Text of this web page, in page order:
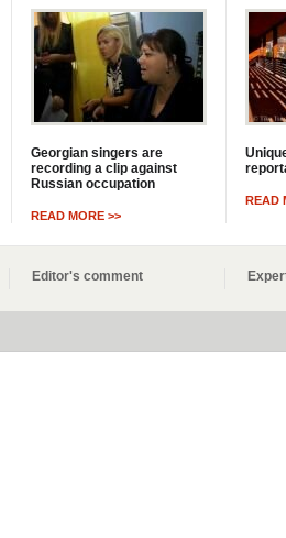
Georgian singers are
recording a clip against
Russian occupation
READ MORE >>
READ
Editor's comment